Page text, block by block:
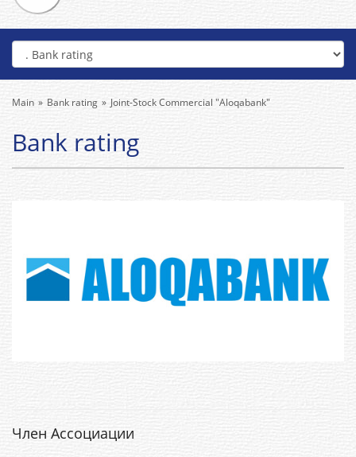
Main Bank rating Joint-Stock Commercial "Aloqabank"
Bank rating
Член Ассоциации